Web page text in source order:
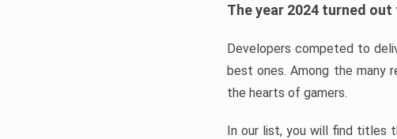
The year 2024 turned
Developers competed to
best ones. Among the many
the hearts of gamers.
In our list, you will find titles